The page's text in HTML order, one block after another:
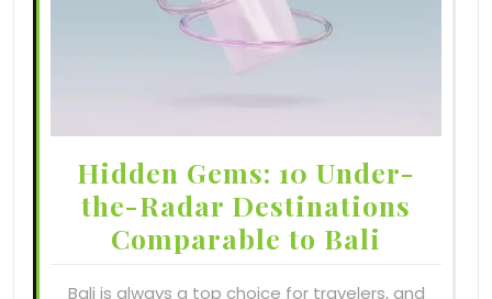
Hidden Gems: 10 Under-
the-Radar Destinations
Comparable to Bali
Bali is always a top choice for travelers, and